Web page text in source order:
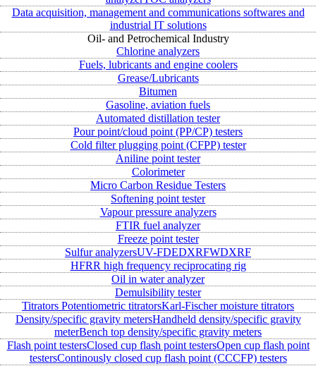
Data acquisition, management and communications softwares and
industrial IT solutions
Oil- and Petrochemical Industry
Chlorine analyzers
Fuels, lubricants and engine coolers
Grease/Lubricants
Bitumen
Gasoline, aviation fuels
Automated distillation tester
Pour point/cloud point (PP/CP) testers
Cold filter plugging point (CFPP) tester
Aniline point tester
Colorimeter
Micro Carbon Residue Testers
Softening point tester
Vapour pressure analyzers
FTIR fuel analyzer
Freeze point tester
Sulfur analyzersUV-FDEDXRFWDXRF
HFRR high frequency reciprocating rig
Oil in water analyzer
Demulsibility tester
Titrators Potentiometric titratorsKarl-Fischer moisture titrators
Density/specific gravity metersHandheld density/specific gravity
meterBench top density/specific gravity meters
Flash point testersClosed cup flash point testersOpen cup flash point
testersContinously closed cup flash point (CCCFP) testers